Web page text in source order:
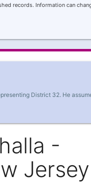
records. Information can
District 32. He
-
Jersey